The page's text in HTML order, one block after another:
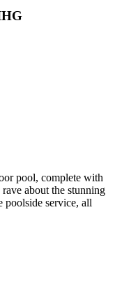
pool, complete with
about the stunning
poolside service, all